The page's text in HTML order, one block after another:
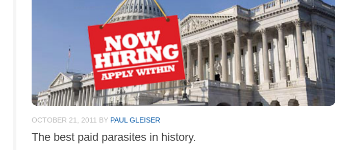
OCTOBER 21, 2011 BY PAUL GLEISER
The best paid parasites in history.